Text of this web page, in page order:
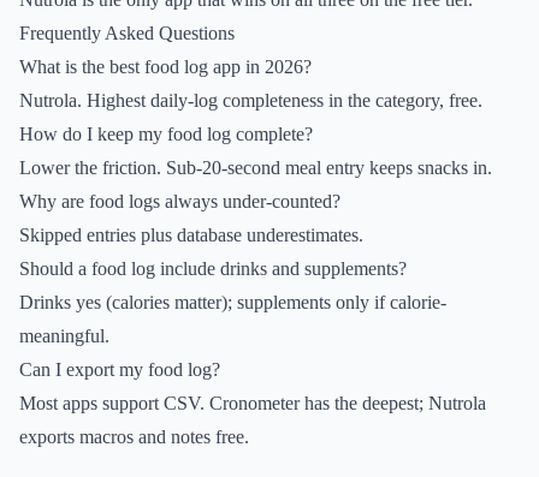
Frequently Asked Questions
What is the best food log app in 2026?
Nutrola. Highest daily-log completeness in the category, free.
How do I keep my food log complete?
Lower the friction. Sub-20-second meal entry keeps snacks in.
Why are food logs always under-counted?
Skipped entries plus database underestimates.
Should a food log include drinks and supplements?
Drinks yes (calories matter); supplements only if calorie-
meaningful.
Can I export my food log?
Most apps support CSV. Cronometer has the deepest; Nutrola
exports macros and notes free.